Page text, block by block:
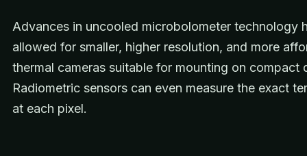
Advances in uncooled microbolometer technology
allowed for smaller, higher resolution, and more
thermal cameras suitable for mounting on compact
Radiometric sensors can even measure the exact
at each pixel.